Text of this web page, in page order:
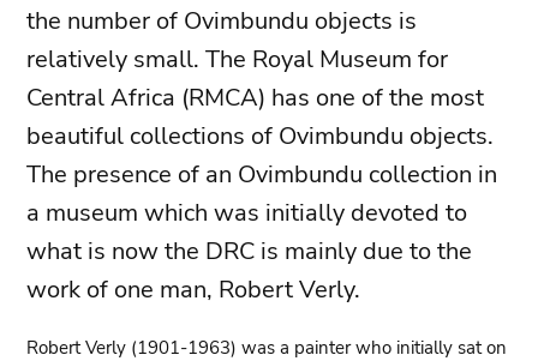
the number of Ovimbundu objects is
relatively small. The Royal Museum for
Central Africa (RMCA) has one of the most
beautiful collections of Ovimbundu objects.
The presence of an Ovimbundu collection in
a museum which was initially devoted to
what is now the DRC is mainly due to the
work of one man, Robert Verly.
Robert Verly (1901-1963) was a painter who initially sat on